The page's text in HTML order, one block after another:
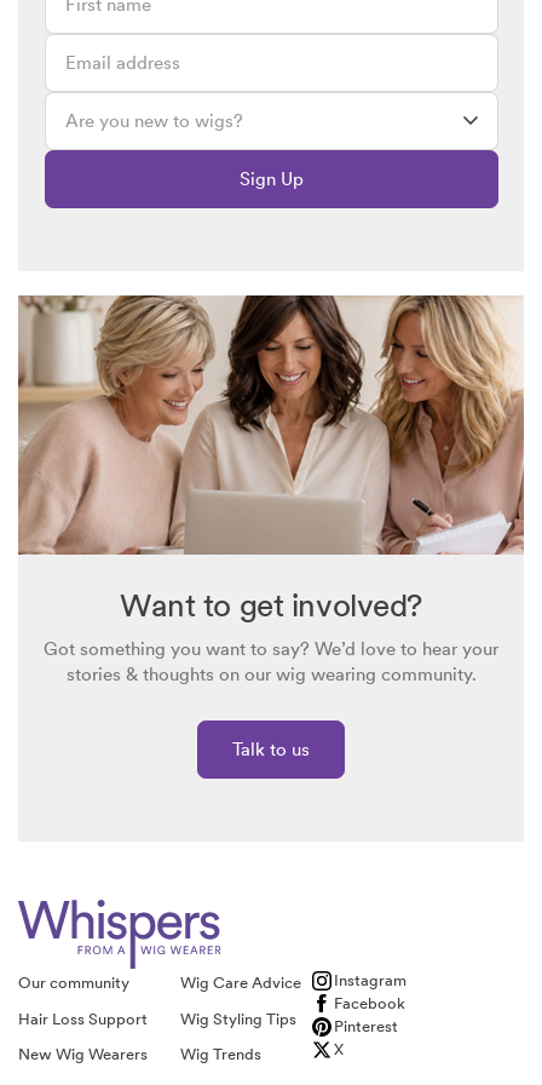
An old fashion remedy to grow thinning edges is Vapers Rub.
PatriciaJune 4, 2020 @ 6:42pm
Yes I lost my hair in the front so, it’s like balding due to the
meds I was on I need a wig to help the front of my hair so I
hair in the back. Thank u
SW TeamMay 27, 2020 @ 3:19pm
Hi Patrica,
Please take a look at this
link
here as it will show you all bob
wigs that are available in a blonde. If you view any of the
products you will see the colours and a colour description
that should help you with your choice.
All wigs are returnable. Please view our returns policyhere.
Sign Up
Want to get involved?
Got something you want to say? We’d love to hear your
stories & thoughts on our wig wearing community.
Talk to us
Our community
Hair Loss Support
New Wig Wearers
Wig Care Advice
Wig Styling Tips
Wig Trends
Instagram
Facebook
Pinterest
X